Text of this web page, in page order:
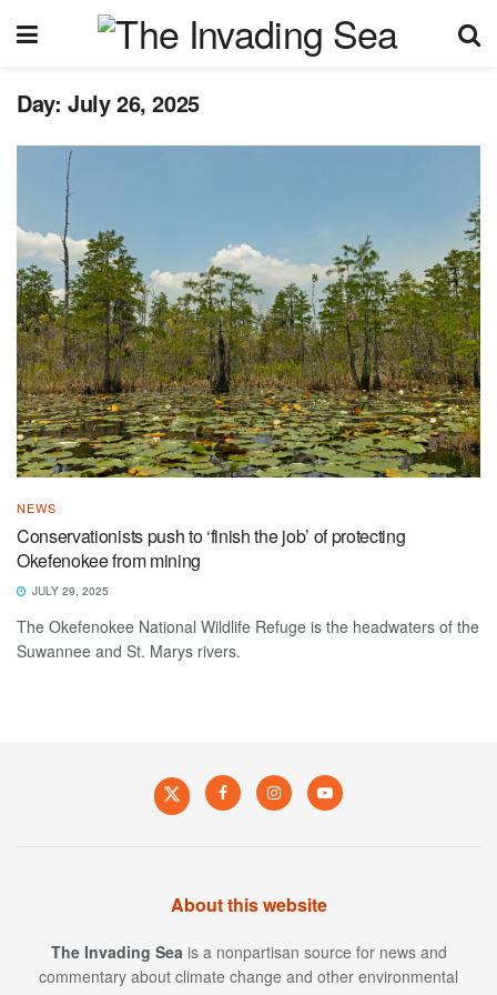
Day: July 26, 2025
NEWS
Conservationists push to ‘finish the job’ of protecting
Okefenokee from mining
JULY 29, 2025
The Okefenokee National Wildlife Refuge is the headwaters of the
Suwannee and St. Marys rivers.
About this website
The Invading Sea is a nonpartisan source for news and
commentary about climate change and other environmental